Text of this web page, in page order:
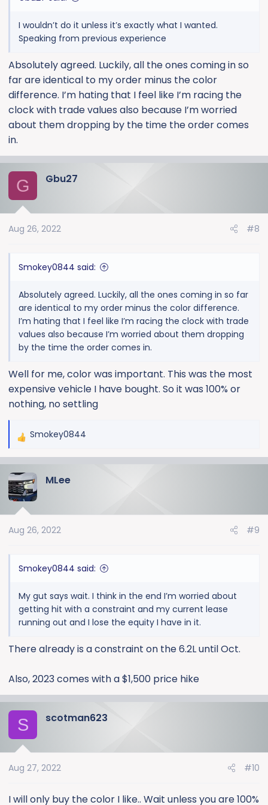
I wouldn’t do it unless it’s exactly what I wanted.
Speaking from previous experience
Absolutely agreed. Luckily, all the ones coming in so
far are identical to my order minus the color
difference. I’m hating that I feel like I’m racing the
clock with trade values also because I’m worried
about them dropping by the time the order comes
in.
G Gbu27
Aug 26, 2022 #8
Smokey0844 said:
Absolutely agreed. Luckily, all the ones coming in so far
are identical to my order minus the color difference.
I’m hating that I feel like I’m racing the clock with trade
values also because I’m worried about them dropping
by the time the order comes in.
Well for me, color was important. This was the most
expensive vehicle I have bought. So it was 100% or
nothing, no settling
R
c
t
n
Smokey0844
MLee
Aug 26, 2022 #9
Smokey0844 said:
My gut says wait. I think in the end I’m worried about
getting hit with a constraint and my current lease
running out and I lose the equity I have in it.
There already is a constraint on the 6.2L until Oct.
Also, 2023 comes with a $1,500 price hike
S scotman623
Aug 27, 2022 #10
I will only buy the color I like.. Wait unless you are 100%